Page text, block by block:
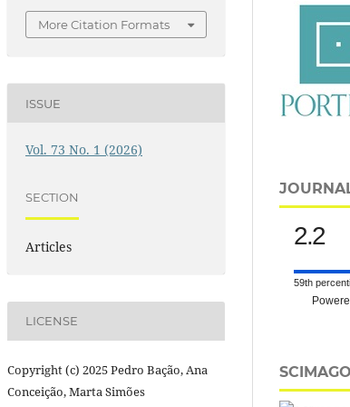
More Citation Formats
ISSUE
Vol. 73 No. 1 (2026)
SECTION
Articles
LICENSE
Copyright (c) 2025 Pedro Bação, Ana
Conceição, Marta Simões
2.2
59th